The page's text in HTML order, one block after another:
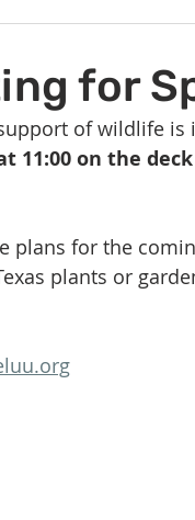
Georgetown, TX
for
of wildlife is
11:00 on the
plans for the
plants or